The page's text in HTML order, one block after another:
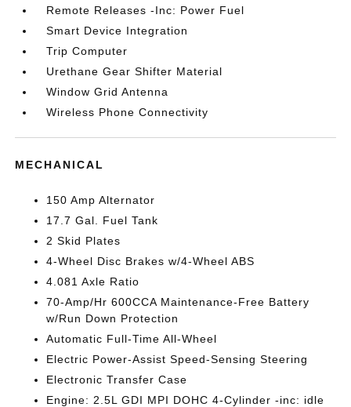
Remote Releases -Inc: Power Fuel
Smart Device Integration
Trip Computer
Urethane Gear Shifter Material
Window Grid Antenna
Wireless Phone Connectivity
MECHANICAL
150 Amp Alternator
17.7 Gal. Fuel Tank
2 Skid Plates
4-Wheel Disc Brakes w/4-Wheel ABS
4.081 Axle Ratio
70-Amp/Hr 600CCA Maintenance-Free Battery
w/Run Down Protection
Automatic Full-Time All-Wheel
Electric Power-Assist Speed-Sensing Steering
Electronic Transfer Case
Engine: 2.5L GDI MPI DOHC 4-Cylinder -inc: idle